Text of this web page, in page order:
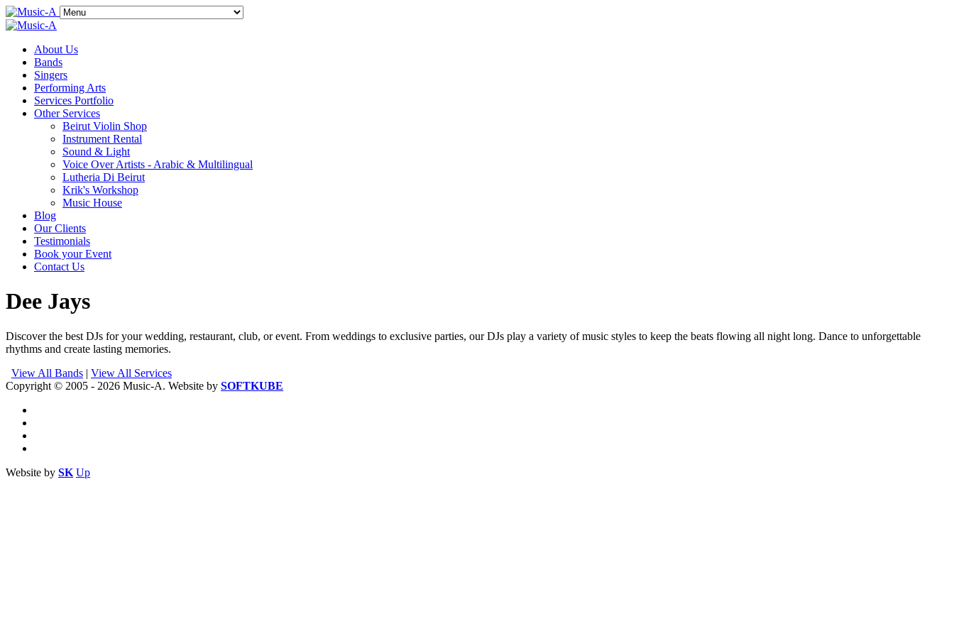
About Us
Bands
Singers
Performing Arts
Services Portfolio
Other Services
Beirut Violin Shop
Instrument Rental
Sound & Light
Voice Over Artists - Arabic & Multilingual
Lutheria Di Beirut
Krik's Workshop
Music House
Blog
Our Clients
Testimonials
Book your Event
Contact Us
Dee Jays
Discover the best DJs for your wedding, restaurant, club, or event. From weddings to exclusive parties, our DJs play a variety of music styles to keep the beats flowing all night long. Dance to unforgettable
rhythms and create lasting memories.
View All Bands | View All Services
Copyright © 2005 - 2026 Music-A. Website by SOFTKUBE
Website by SK Up